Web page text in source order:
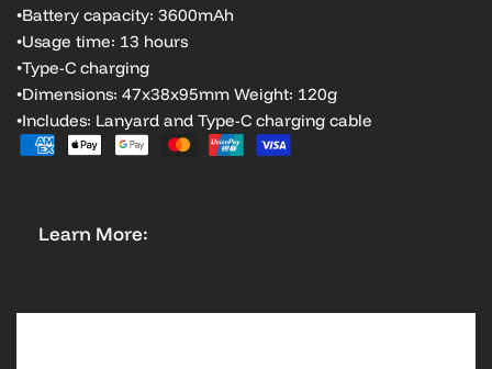
•Battery capacity: 3600mAh
•Usage time: 13 hours
•Type-C charging
•Dimensions: 47x38x95mm Weight: 120g
•Includes: Lanyard and Type-C charging cable
Learn More: